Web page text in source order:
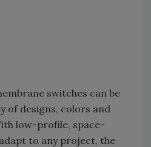
switches can be
of designs, colors and
low-profile, space-
to any project, the